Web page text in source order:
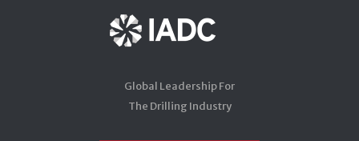
Global Leadership For
The Drilling Industry